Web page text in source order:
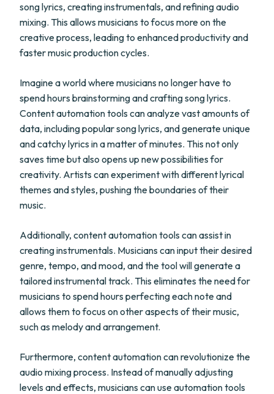
song lyrics, creating instrumentals, and refining audio
mixing. This allows musicians to focus more on the
creative process, leading to enhanced productivity and
faster music production cycles.
Imagine a world where musicians no longer have to
spend hours brainstorming and crafting song lyrics.
Content automation tools can analyze vast amounts of
data, including popular song lyrics, and generate unique
and catchy lyrics in a matter of minutes. This not only
saves time but also opens up new possibilities for
creativity. Artists can experiment with different lyrical
themes and styles, pushing the boundaries of their
music.
Additionally, content automation tools can assist in
creating instrumentals. Musicians can input their desired
genre, tempo, and mood, and the tool will generate a
tailored instrumental track. This eliminates the need for
musicians to spend hours perfecting each note and
allows them to focus on other aspects of their music,
such as melody and arrangement.
Furthermore, content automation can revolutionize the
audio mixing process. Instead of manually adjusting
levels and effects, musicians can use automation tools